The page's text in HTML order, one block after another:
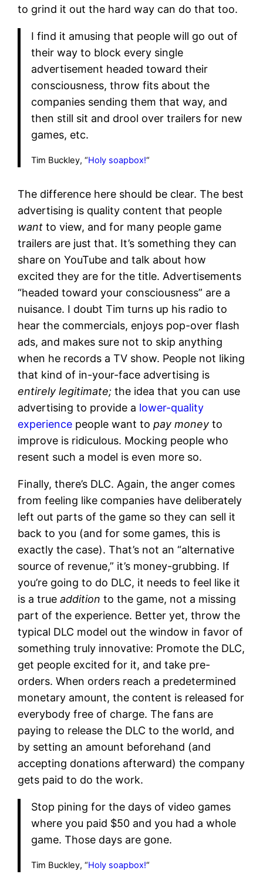
to grind it out the hard way can do that too.
I find it amusing that people will go out of
their way to block every single
advertisement headed toward their
consciousness, throw fits about the
companies sending them that way, and
then still sit and drool over trailers for new
games, etc.
Tim Buckley, “Holy soapbox!“
The difference here should be clear. The best
advertising is quality content that people
want to view, and for many people game
trailers are just that. It’s something they can
share on YouTube and talk about how
excited they are for the title. Advertisements
“headed toward your consciousness” are a
nuisance. I doubt Tim turns up his radio to
hear the commercials, enjoys pop-over flash
ads, and makes sure not to skip anything
when he records a TV show. People not liking
that kind of in-your-face advertising is
entirely legitimate; the idea that you can use
advertising to provide a lower-quality
experience people want topay money to
improve is ridiculous. Mocking people who
resent such a model is even more so.
Finally, there’s DLC. Again, the anger comes
from feeling like companies have deliberately
left out parts of the game so they can sell it
back to you (and for some games, this is
exactly the case). That’s not an “alternative
source of revenue,” it’s money-grubbing. If
you’re going to do DLC, it needs to feel like it
is a trueadditionto the game, not a missing
part of the experience. Better yet, throw the
typical DLC model out the window in favor of
something truly innovative: Promote the DLC,
get people excited for it, and take pre-
orders. When orders reach a predetermined
monetary amount, the content is released for
everybody free of charge. The fans are
paying to release the DLC to the world, and
by setting an amount beforehand (and
accepting donations afterward) the company
gets paid to do the work.
Stop pining for the days of video games
where you paid $50 and you had a whole
game. Those days are gone.
Tim Buckley, “Holy soapbox!“